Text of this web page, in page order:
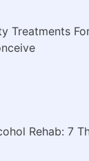
Treatments
Rehab: 7